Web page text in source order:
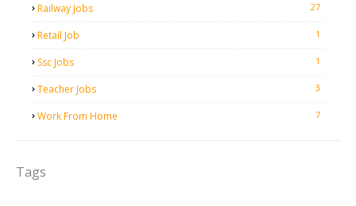
Railway Jobs 27
Retail Job 1
Ssc Jobs 1
Teacher Jobs 3
Work From Home 7
Tags